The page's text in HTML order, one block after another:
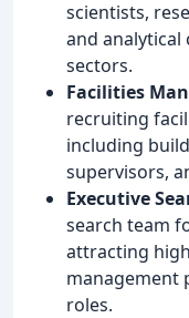
scientists,
and analytical
sectors.
Facilities
recruiting
including
supervisors,
Executive
search team
attracting
management
roles.